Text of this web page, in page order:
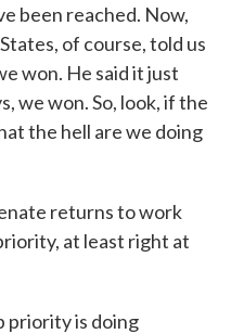
been reached. Now,
of course, told us
won. He said it just
we won. So, look, if the
the hell are we doing
returns to work
at least right at
priority is doing